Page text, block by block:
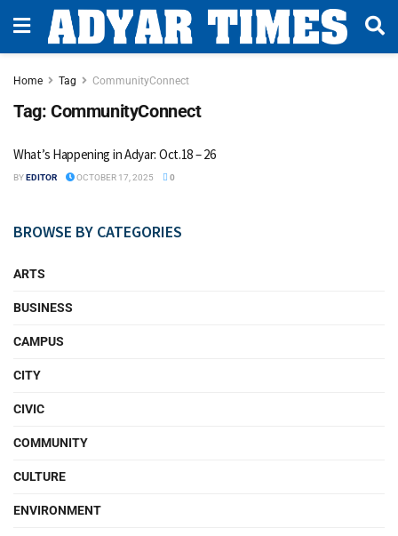
Home Tag CommunityConnect
Tag: CommunityConnect
What’s Happening in Adyar: Oct.18 – 26
BYEDITOR OCTOBER 17, 2025 0
BROWSE BY CATEGORIES
ARTS
BUSINESS
CAMPUS
CITY
CIVIC
COMMUNITY
CULTURE
ENVIRONMENT